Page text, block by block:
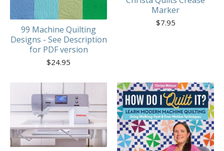
99 Machine Quilting
Designs - See Description
for PDF version
$24.95
Marker
$7.95